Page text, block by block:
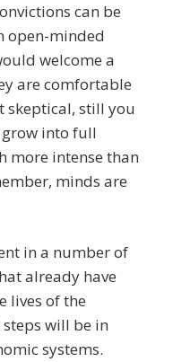
can be
open-minded
welcome a
are comfortable
skeptical, still you
into full
more intense than
minds are
in a number of
already have
lives of the
will be in
systems.